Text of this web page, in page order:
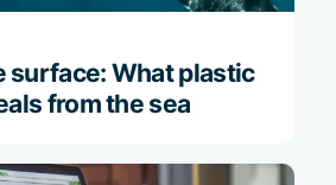
surface: What plastic
from the sea